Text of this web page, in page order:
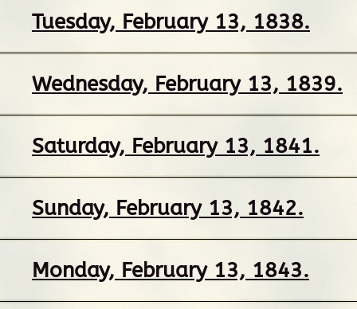
Tuesday, February 13, 1838.
Wednesday, February 13, 1839.
Saturday, February 13, 1841.
Sunday, February 13, 1842.
Monday, February 13, 1843.